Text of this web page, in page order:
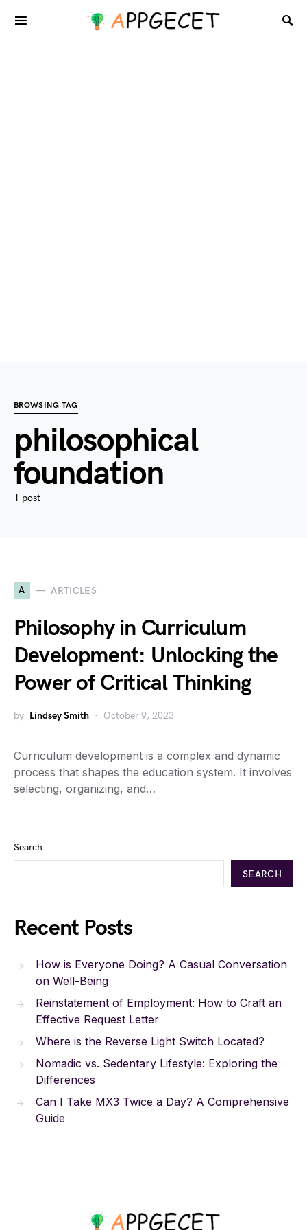
BROWSING TAG
philosophical
foundation
1 post
A ARTICLES
Philosophy in Curriculum
Development: Unlocking the
Power of Critical Thinking
by Lindsey Smith October 9, 2023
Curriculum development is a complex and dynamic
process that shapes the education system. It involves
selecting, organizing, and…
Search
SEARCH
Recent Posts
How is Everyone Doing? A Casual Conversation
on Well-Being
Reinstatement of Employment: How to Craft an
Effective Request Letter
Where is the Reverse Light Switch Located?
Nomadic vs. Sedentary Lifestyle: Exploring the
Differences
Can I Take MX3 Twice a Day? A Comprehensive
Guide